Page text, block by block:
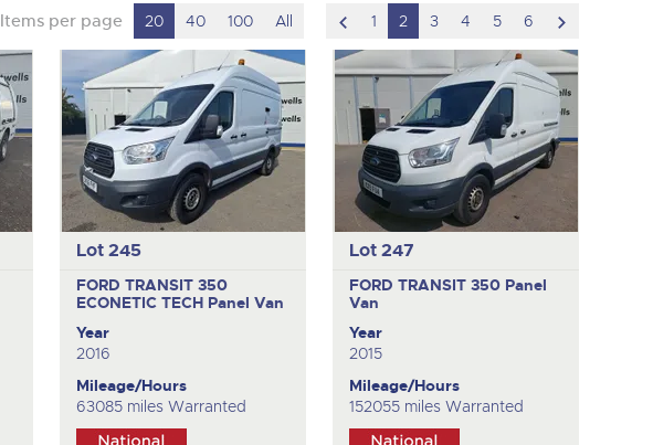
Items per page 20 40 100 All
scroll
to
previous
item
1 2 3 4 5 6
to
next
Lot 245
FORD TRANSIT 350
ECONETIC TECH Panel Van
Year
2016
Mileage/Hours
63085 miles Warranted
Lot 247
FORD TRANSIT 350 Panel
Van
Year
2015
Mileage/Hours
152055 miles Warranted